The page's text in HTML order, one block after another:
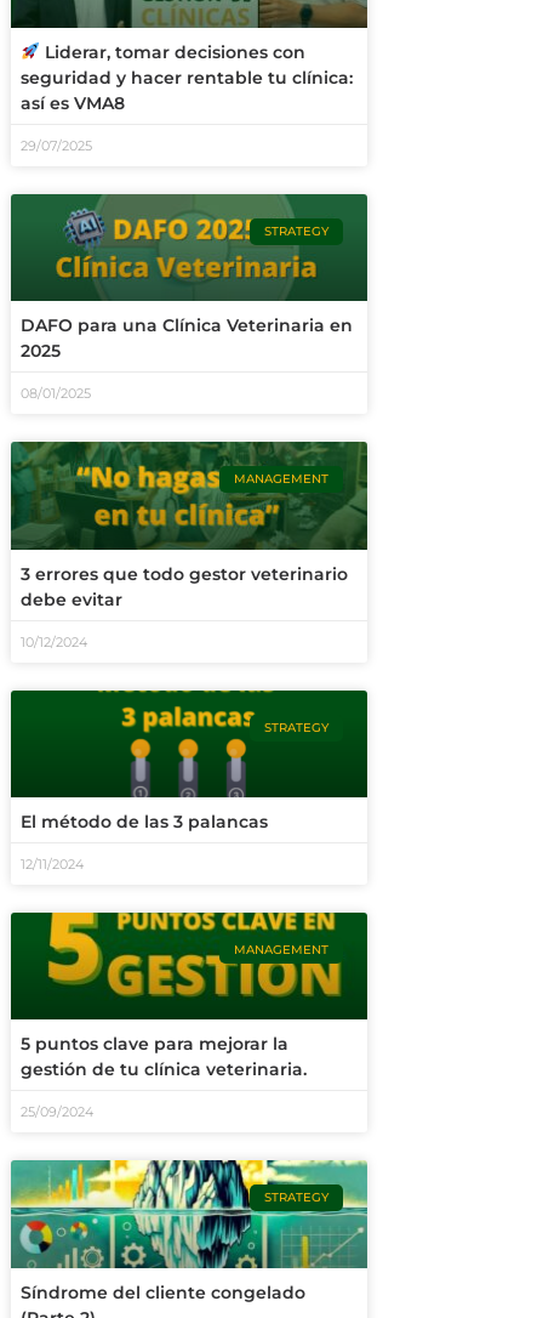
Liderar, tomar decisiones con
seguridad y hacer rentable tu clínica:
así es VMA8
29/07/2025
STRATEGY
DAFO para una Clínica Veterinaria en
2025
08/01/2025
MANAGEMENT
3 errores que todo gestor veterinario
debe evitar
10/12/2024
STRATEGY
El método de las 3 palancas
12/11/2024
MANAGEMENT
5 puntos clave para mejorar la
gestión de tu clínica veterinaria.
25/09/2024
STRATEGY
Síndrome del cliente congelado